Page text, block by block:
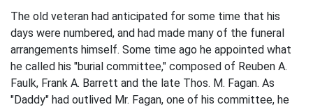
The old veteran had anticipated for some time that his
days were numbered, and had made many of the funeral
arrangements himself. Some time ago he appointed what
he called his "burial committee," composed of Reuben A.
Faulk, Frank A. Barrett and the late Thos. M. Fagan. As
"Daddy" had outlived Mr. Fagan, one of his committee, he